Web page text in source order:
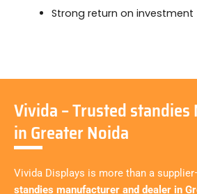
Strong return on investment
Vivida – Trusted
in Greater Noida
Vivida Displays is more than a
standies manufacturer and dealer in